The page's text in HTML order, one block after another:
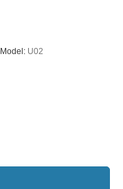
Model: U02